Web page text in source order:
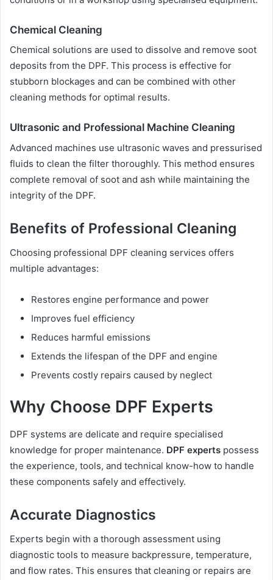
Chemical Cleaning
Chemical solutions are used to dissolve and remove soot
deposits from the DPF. This process is effective for
stubborn blockages and can be combined with other
cleaning methods for optimal results.
Ultrasonic and Professional Machine Cleaning
Advanced machines use ultrasonic waves and pressurised
fluids to clean the filter thoroughly. This method ensures
complete removal of soot and ash while maintaining the
integrity of the DPF.
Benefits of Professional Cleaning
Choosing professional DPF cleaning services offers
multiple advantages:
Restores engine performance and power
Improves fuel efficiency
Reduces harmful emissions
Extends the lifespan of the DPF and engine
Prevents costly repairs caused by neglect
Why Choose DPF Experts
DPF systems are delicate and require specialised
knowledge for proper maintenance. DPF experts possess
the experience, tools, and technical know-how to handle
these components safely and effectively.
Accurate Diagnostics
Experts begin with a thorough assessment using
diagnostic tools to measure backpressure, temperature,
and flow rates. This ensures that cleaning or repairs are